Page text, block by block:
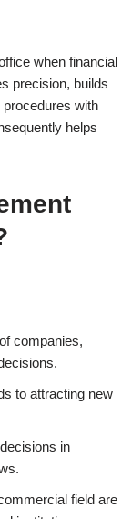
when financial
precision, builds
with
helps
companies,
to attracting new
in
field are